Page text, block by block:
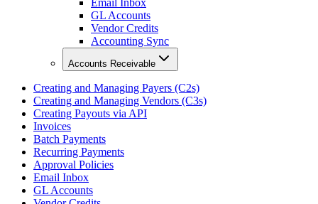
Email Inbox
GL Accounts
Vendor Credits
Accounting Sync
Accounts Receivable
Creating and Managing Payers (C2s)
Creating and Managing Vendors (C3s)
Creating Payouts via API
Invoices
Batch Payments
Recurring Payments
Approval Policies
Email Inbox
GL Accounts